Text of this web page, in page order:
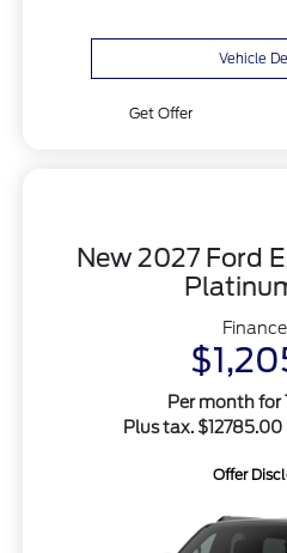
Vehicle
Get Offer
New 2027 Ford
Per month for
Plus tax.
Offer